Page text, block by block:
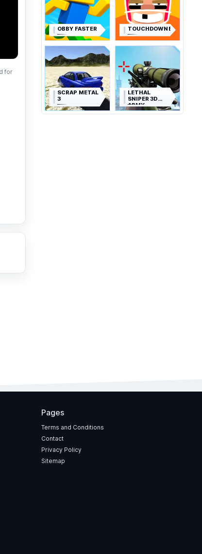
for
OBBY FASTER TOUCHDOWNERS
SCRAP METAL
3
LETHAL
SNIPER 3D
ARMY
SOLDIER
Pages
Terms and Conditions
Contact
Privacy Policy
Sitemap